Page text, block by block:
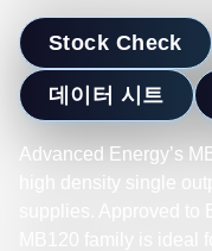
Stock Check
데이터 시트
Advanced Energy’s
high density single